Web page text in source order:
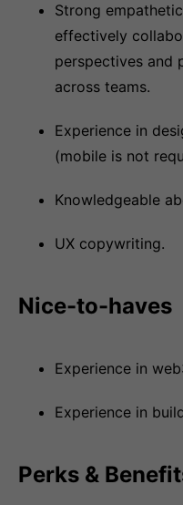
Strong
effectively
perspectives and
across teams.
Experience in
(mobile is not
Knowledgeable
UX copywriting.
Nice-to-haves
Experience in
Experience in
Perks &